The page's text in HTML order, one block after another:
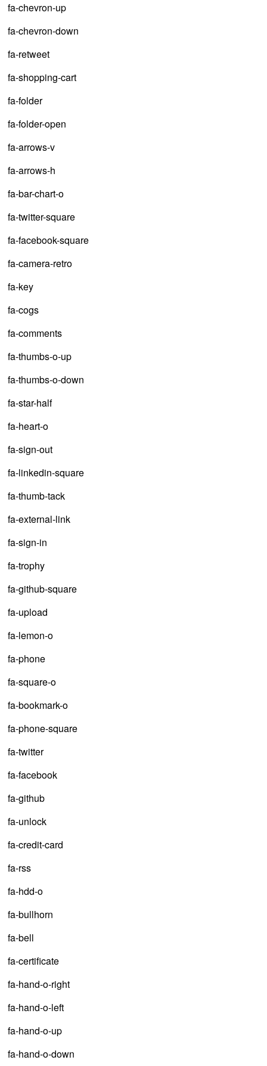
fa-chevron-up
fa-chevron-down
fa-retweet
fa-shopping-cart
fa-folder
fa-folder-open
fa-arrows-v
fa-arrows-h
fa-bar-chart-o
fa-twitter-square
fa-facebook-square
fa-camera-retro
fa-key
fa-cogs
fa-comments
fa-thumbs-o-up
fa-thumbs-o-down
fa-star-half
fa-heart-o
fa-sign-out
fa-linkedin-square
fa-thumb-tack
fa-external-link
fa-sign-in
fa-trophy
fa-github-square
fa-upload
fa-lemon-o
fa-phone
fa-square-o
fa-bookmark-o
fa-phone-square
fa-twitter
fa-facebook
fa-github
fa-unlock
fa-credit-card
fa-rss
fa-hdd-o
fa-bullhorn
fa-bell
fa-certificate
fa-hand-o-right
fa-hand-o-left
fa-hand-o-up
fa-hand-o-down